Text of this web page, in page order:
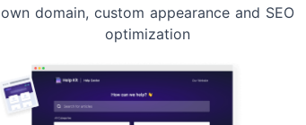
own domain, custom appearance and SEO
optimization